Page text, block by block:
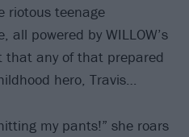
riotous teenage
all powered by WILLOW’s
that any of that prepared
hero, Travis…
my pants!” she roars